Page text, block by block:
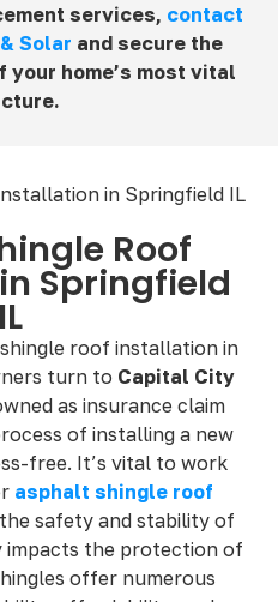
services, contact
Solar and secure the
home’s most vital
Roof
Springfield
IL
roof installation in
turn to Capital City
as insurance claim
of installing a new
free. It’s vital to work
asphalt shingle roof
safety and stability of
the protection of
offer numerous